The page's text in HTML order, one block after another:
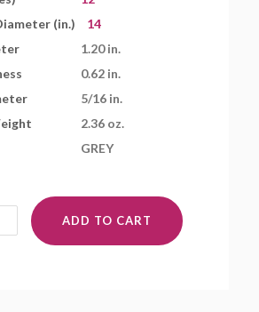
(in.)
14
1.20 in.
0.62 in.
5/16 in.
2.36 oz.
GREY
ADD TO CART